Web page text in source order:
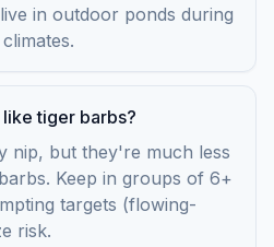
in outdoor ponds during
tiger barbs?
nip, but they're much less
Keep in groups of 6+
targets (flowing-
risk.